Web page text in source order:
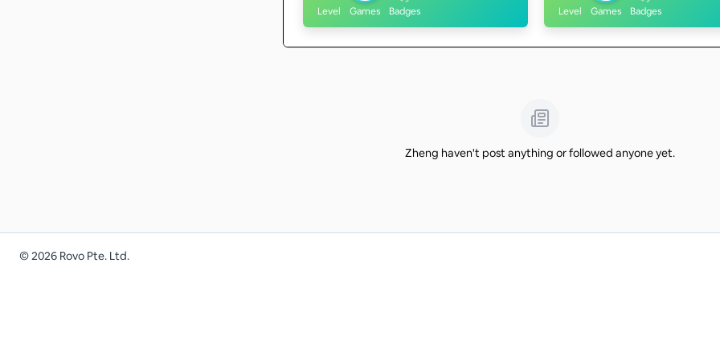
Level Games Badges Level Games Badges
Zheng haven't post anything or followed anyone yet.
©2026 Rovo Pte. Ltd.